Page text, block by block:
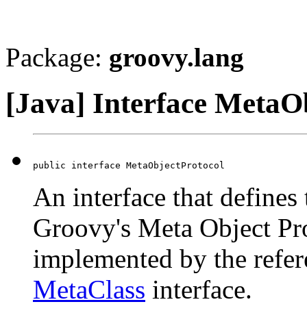
Package: groovy.lang
[Java] Interface
public interface MetaObjectProtocol
An interface that
Groovy's Meta Object
implemented by the
MetaClass interface.